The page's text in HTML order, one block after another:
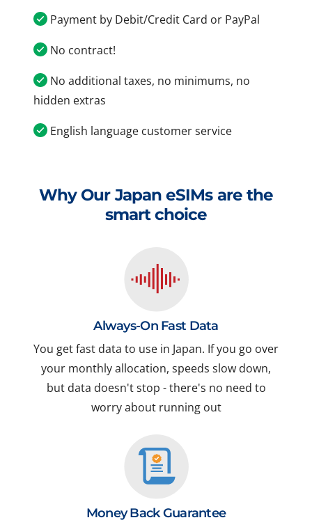
Payment by Debit/Credit Card or PayPal
No contract!
No additional taxes, no minimums, no
hidden extras
English language customer service
Why Our Japan eSIMs are the
smart choice
Always-On Fast Data
You get fast data to use in Japan. If you go over
your monthly allocation, speeds slow down,
but data doesn't stop - there's no need to
worry about running out
Money Back Guarantee